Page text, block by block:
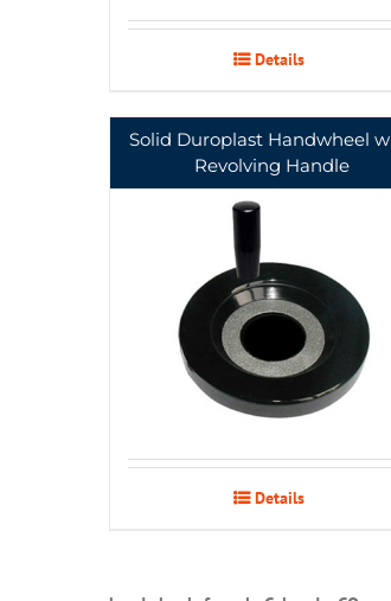
Details
Solid Duroplast Handwheel
Revolving Handle
Details